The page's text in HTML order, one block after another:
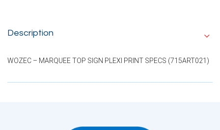
Description
WOZEC – MARQUEE TOP SIGN PLEXI PRINT SPECS (715ART021)